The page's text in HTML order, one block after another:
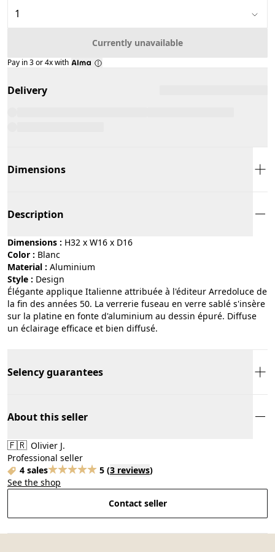
Currently unavailable
Pay in 3 or 4x with
Delivery
Dimensions
Description
Dimensions : H32 x W16 x D16
Color :
blanc
Material :
aluminium
Style :
design
Élégante applique Italienne attribuée à l'éditeur Arredoluce de
la fin des années 50. La verrerie fuseau en verre sablé s'insère
sur la platine en fonte d'aluminium au dessin épuré. Diffuse
un éclairage efficace et bien diffusé.
Selency guarantees
About this seller
🇫🇷 Olivier J.
Professional seller
4 sales
5 (3 reviews)
See the shop
Contact seller